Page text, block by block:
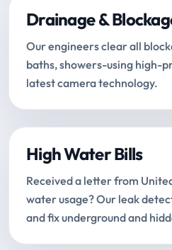
Drainage &
Our engineers clear all
baths, showers-using high-
latest camera technology.
High Water Bills
Received a letter from
water usage? Our leak
and fix underground and